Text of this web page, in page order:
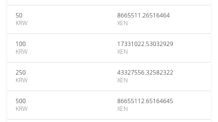
50
KRW
8665511.26516464
XEN
100
KRW
17331022.53032929
XEN
250
KRW
43327556.32582322
XEN
500
KRW
86655112.65164645
XEN